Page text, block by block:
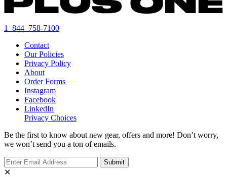
1–844–758-7100
Contact
Our Policies
Privacy Policy
About
Order Forms
Instagram
Facebook
LinkedIn
Privacy Choices
Be the first to know about new gear, offers and more! Don’t worry,
we won’t send you a ton of emails.
✕